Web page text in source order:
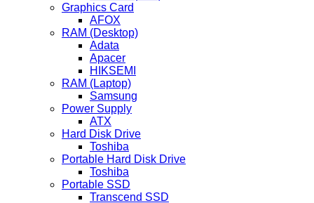
Graphics Card
AFOX
RAM (Desktop)
Adata
Apacer
HIKSEMI
RAM (Laptop)
Samsung
Power Supply
ATX
Hard Disk Drive
Toshiba
Portable Hard Disk Drive
Toshiba
Portable SSD
Transcend SSD